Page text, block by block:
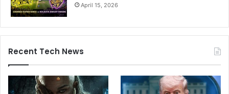
April 15, 2026
Recent Tech News